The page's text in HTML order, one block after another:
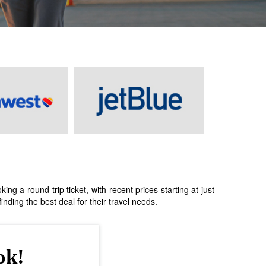
a round-trip ticket, with recent prices starting at just
the best deal for their travel needs.